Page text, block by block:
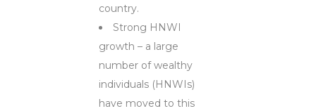
country.
Strong HNWI
growth – a large
number of wealthy
individuals (HNWIs)
have moved to this